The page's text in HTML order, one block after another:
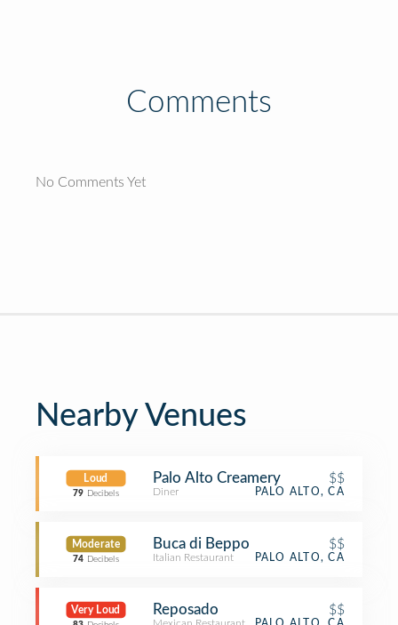
Comments
No Comments Yet
Nearby Venues
Loud
79 Decibels
Palo Alto Creamery $$
Diner PALO ALTO, CA
Moderate
74 Decibels
Buca di Beppo $$
Italian Restaurant PALO ALTO, CA
Very Loud Reposado $$